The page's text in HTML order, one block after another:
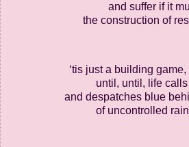
and suffer if it
the construction of
‘tis just a building
until, until, life
and despatches blue
of uncontrolled